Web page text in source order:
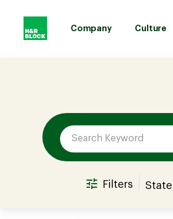
Company Culture
Culture
Opportunities
Filters State